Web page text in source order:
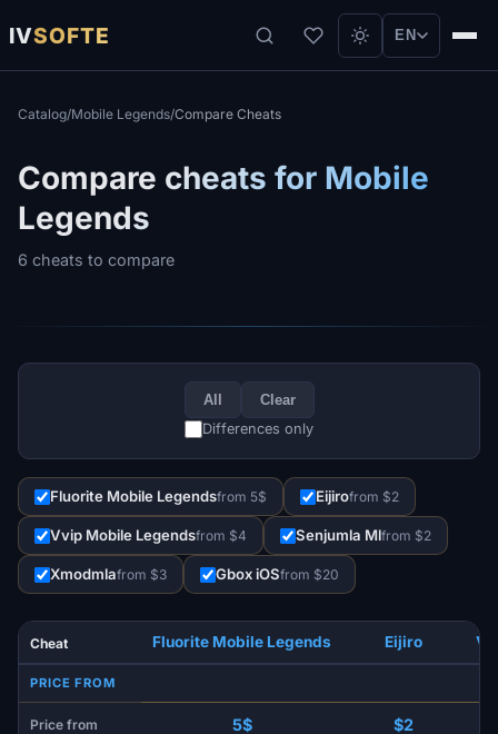
IVSOFTE EN
Catalog/Mobile Legends/Compare Cheats
Compare cheats for Mobile
Legends
6 cheats to compare
All
Clear
Differences only
Fluorite Mobile Legendsfrom 5$ Eijirofrom $2
Vvip Mobile Legendsfrom $4 Senjumla Mlfrom $2
Xmodmlafrom $3 Gbox iOSfrom $20
Cheat Fluorite Mobile Legends Eijiro
PRICE FROM
Price from 5$ $2